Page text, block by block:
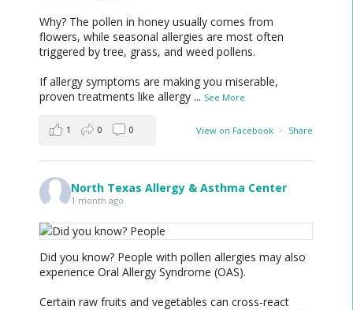
Why? The pollen in honey usually comes from
flowers, while seasonal allergies are most often
triggered by tree, grass, and weed pollens.
If allergy symptoms are making you miserable,
proven treatments like allergy ... See More
View on Facebook · Share
1 0 0
North Texas Allergy & Asthma Center
1 month ago
Did you know? People with pollen allergies may also
experience Oral Allergy Syndrome (OAS).
Certain raw fruits and vegetables can cross-react